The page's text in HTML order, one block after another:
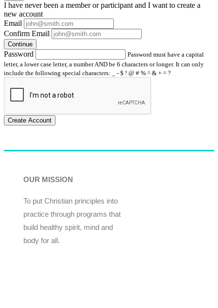
I have neverbeen a member or participant and I want to create a
new account
Email
Confirm Email
Continue
Password
Password must have a capital
letter, a lower case letter, a number AND be 6 characters or longer. It can only
include the following special characters: _ - $ ! @ # % ^ & + = ?
Create Account
OUR MISSION
To put Christian principles into
practice through programs that
build healthy spirit, mind and
body for all.